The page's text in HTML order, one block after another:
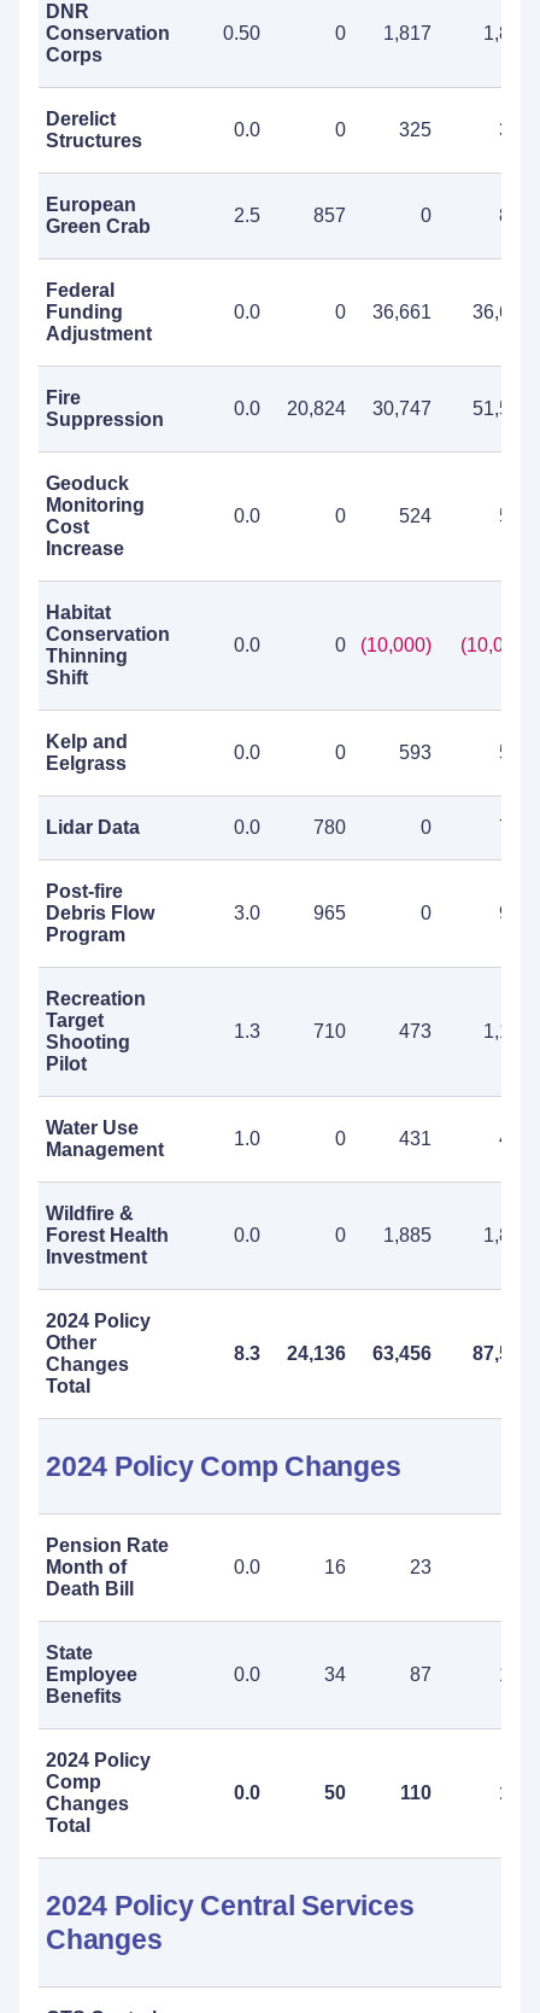
DNR
Conservation
Corps
0.50 0 1,817 1,817
Derelict
Structures
0.0 0 325 325
European
Green Crab
2.5 857 0 857
Federal
Funding
Adjustment
0.0 0 36,661 36,661
Fire
Suppression
0.0 20,824 30,747 51,571
Geoduck
Monitoring
Cost
Increase
0.0 0 524 524
Habitat
Conservation
Thinning
Shift
0.0 0 (10,000) (10,000)
Kelp and
Eelgrass
0.0 0 593 593
Lidar Data 0.0 780 0 780
Post-fire
Debris Flow
Program
3.0 965 0 965
Recreation
Target
Shooting
Pilot
1.3 710 473 1,183
Water Use
Management
1.0 0 431 431
Wildfire &
Forest Health
Investment
0.0 0 1,885 1,885
2024 Policy
Other
Changes
Total
8.3 24,136 63,456 87,592
2024 Policy Comp Changes
Pension Rate
Month of
Death Bill
0.0 16 23
State
Employee
Benefits
0.0 34 87 121
2024 Policy
Comp
Changes
Total
0.0 50 110 160
2024 Policy Central Services
Changes